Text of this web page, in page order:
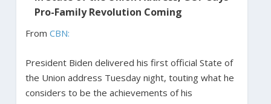
Pro-Family Revolution Coming
From CBN:
President Biden delivered his first official State of
the Union address Tuesday night, touting what he
considers to be the achievements of his